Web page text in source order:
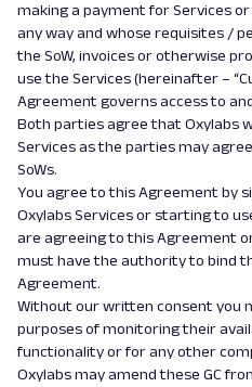
making a payment for Services
any way and whose requisites /
the SoW, invoices or otherwise
use the Services (hereinafter –
Agreement governs access to
Both parties agree that Oxylabs
Services as the parties may
SoWs.
You agree to this Agreement by
Oxylabs Services or starting to
are agreeing to this Agreement
must have the authority to bind
Agreement.
Without our written consent you
purposes of monitoring their
functionality or for any other
Oxylabs may amend these GC